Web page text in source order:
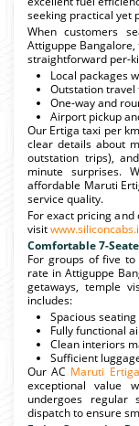
seeking practical yet
When customers
Attiguppe Bangalore,
straightforward per-
Local packages
Outstation
One-way and
Airport pickup
Our Ertiga taxi per
clear details about
outstation trips),
minute surprises.
affordable Maruti
service quality.
For exact pricing
visit
Comfortable 7-
For groups of five
rate in Attiguppe
getaways, temple
includes:
Spacious
Fully functional
Clean interiors
Sufficient
Our AC Maruti
exceptional value
undergoes regular
dispatch to ensure